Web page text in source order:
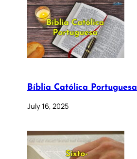
Bíblia Católica Portuguesa
July 16, 2025